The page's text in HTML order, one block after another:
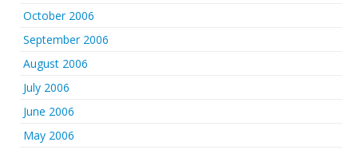
October 2006
September 2006
August 2006
July 2006
June 2006
May 2006